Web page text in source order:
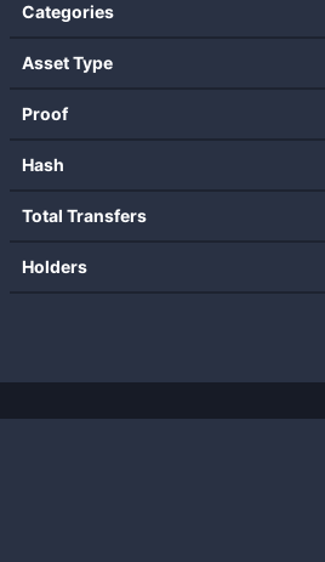
Categories
Asset Type
Proof
Hash
Total Transfers
Holders